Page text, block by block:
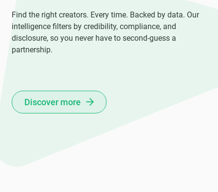
Find the right creators. Every time. Backed by data. Our
intelligence filters by credibility, compliance, and
disclosure, so you never have to second-guess a
partnership.
Discover more